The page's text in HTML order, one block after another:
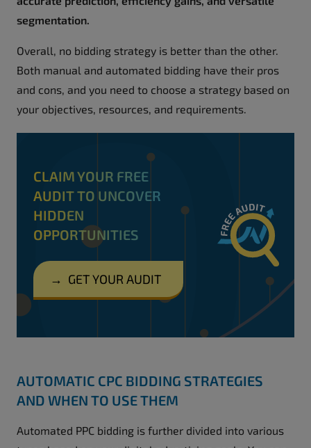
segmentation.
Overall, no bidding strategy is better than the other.
Both manual and automated bidding have their pros
and cons, and you need to choose a strategy based on
your objectives, resources, and requirements.
CLAIM YOUR FREE
AUDIT TO UNCOVER
HIDDEN
OPPORTUNITIES
→ GET YOUR AUDIT
AUTOMATIC CPC BIDDING STRATEGIES
AND WHEN TO USE THEM
Automated PPC bidding is further divided into various